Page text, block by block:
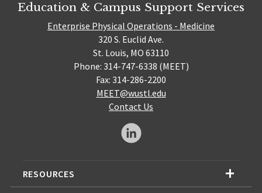
Education & Campus Support Services
Enterprise Physical Operations - Medicine
320 S. Euclid Ave.
St. Louis, MO 63110
Phone: 314-747-6338 (MEET)
Fax: 314-286-2200
MEET@wustl.edu
Contact Us
RESOURCES